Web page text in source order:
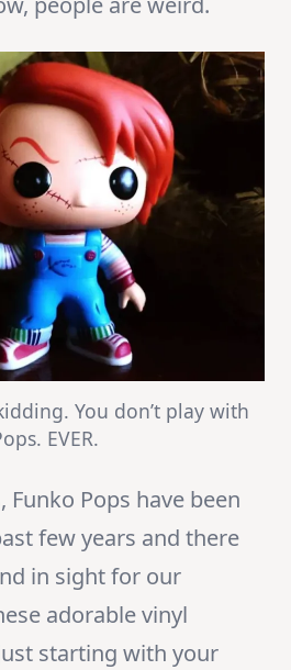
You don’t play with
EVER.
Pops have been
few years and there
in sight for our
adorable vinyl
starting with your